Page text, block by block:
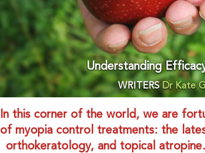
Understanding
WRITERS Dr Kate
In this corner of the world, we are
of myopia control treatments: the
orthokeratology, and topical